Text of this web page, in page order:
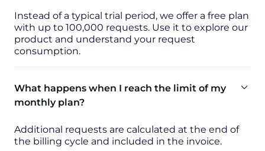
Instead of a typical trial period, we offer a free plan
with up to 100,000 requests. Use it to explore our
product and understand your request
consumption.
What happens when I reach the limit of my
monthly plan?
Additional requests are calculated at the end of
the billing cycle and included in the invoice.